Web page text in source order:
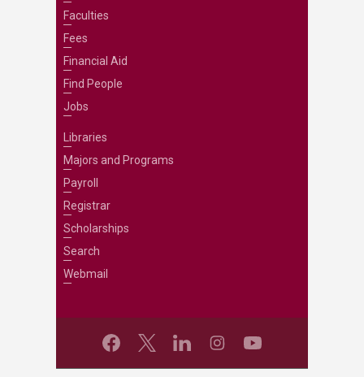
Faculties
Fees
Financial Aid
Find People
Jobs
Libraries
Majors and Programs
Payroll
Registrar
Scholarships
Search
Webmail